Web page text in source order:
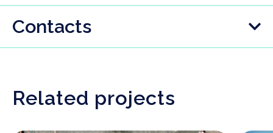
Contacts
Related projects